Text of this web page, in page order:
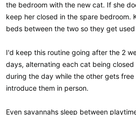
the bedroom with the new cat. If she
keep her closed in the spare bedroom.
beds between the two so they get
I'd keep this routine going after the 2
days, alternating each cat being
during the day while the other gets
introduce them in person.
Even savannahs sleep between